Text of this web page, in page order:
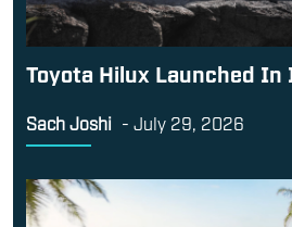
Toyota Hilux Launched In
Sach Joshi - July 29, 2026